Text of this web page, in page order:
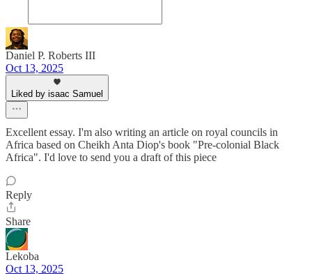
Daniel P. Roberts III
Oct 13, 2025
Liked by isaac Samuel
Excellent essay. I'm also writing an article on royal councils in
Africa based on Cheikh Anta Diop's book "Pre-colonial Black
Africa". I'd love to send you a draft of this piece
Reply
Share
Lekoba
Oct 13, 2025